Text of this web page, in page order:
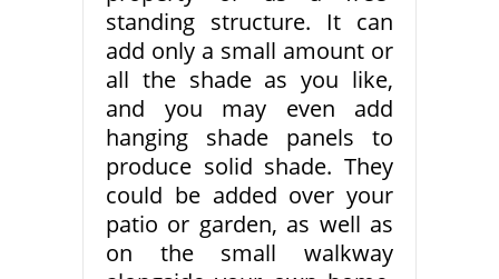
standing structure. It can
add only a small amount or
all the shade as you like,
and you may even add
hanging shade panels to
produce solid shade. They
could be added over your
patio or garden, as well as
on the small walkway